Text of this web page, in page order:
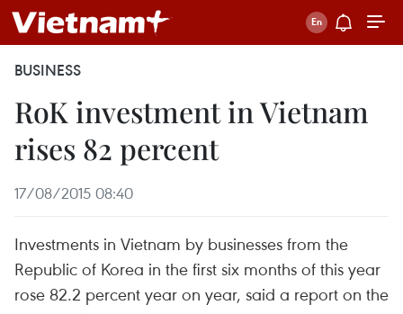
BUSINESS
RoK investment in Vietnam
rises 82 percent
17/08/2015 08:40
Investments in Vietnam by businesses from the
Republic of Korea in the first six months of this year
rose 82.2 percent year on year, said a report on the